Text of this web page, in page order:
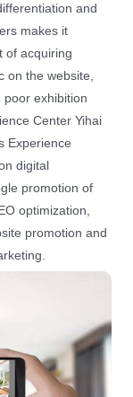
and
makes it
of acquiring
on the website,
poor exhibition
Center Yihai
Experience
digital
promotion of
optimization,
promotion and